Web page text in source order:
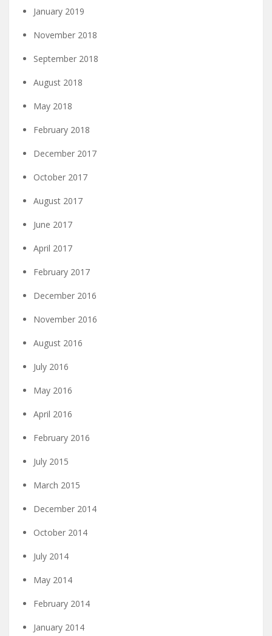
January 2019
November 2018
September 2018
August 2018
May 2018
February 2018
December 2017
October 2017
August 2017
June 2017
April 2017
February 2017
December 2016
November 2016
August 2016
July 2016
May 2016
April 2016
February 2016
July 2015
March 2015
December 2014
October 2014
July 2014
May 2014
February 2014
January 2014